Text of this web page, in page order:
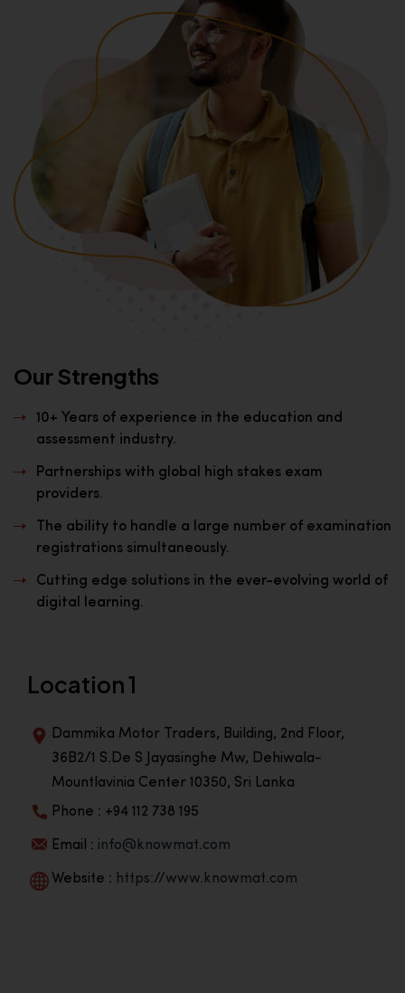
Our Strengths
10+ Years of experience in the education and
assessment industry.
Partnerships with global high stakes exam
providers.
The ability to handle a large number of examination
registrations simultaneously.
Cutting edge solutions in the ever-evolving world of
digital learning.
Location 1
Dammika Motor Traders, Building, 2nd Floor,
36B2/1 S.De S Jayasinghe Mw, Dehiwala-
Mountlavinia Center 10350, Sri Lanka
Phone : +94 112 738 195
Email : info@knowmat.com
Website : https://www.knowmat.com